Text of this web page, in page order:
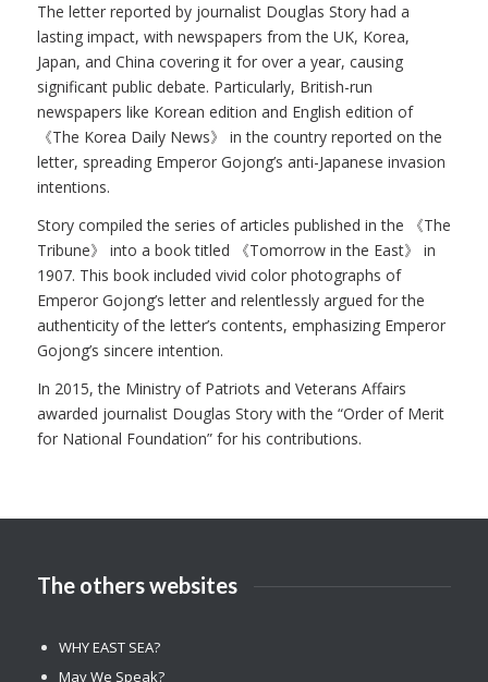
The letter reported by journalist Douglas Story had a
lasting impact, with newspapers from the UK, Korea,
Japan, and China covering it for over a year, causing
significant public debate. Particularly, British-run
newspapers like Korean edition and English edition of
《The Korea Daily News》 in the country reported on the
letter, spreading Emperor Gojong’s anti-Japanese invasion
intentions.
Story compiled the series of articles published in the 《The
Tribune》 into a book titled 《Tomorrow in the East》 in
1907. This book included vivid color photographs of
Emperor Gojong’s letter and relentlessly argued for the
authenticity of the letter’s contents, emphasizing Emperor
Gojong’s sincere intention.
In 2015, the Ministry of Patriots and Veterans Affairs
awarded journalist Douglas Story with the “Order of Merit
for National Foundation” for his contributions.
The others websites
WHY EAST SEA?
May We Speak?